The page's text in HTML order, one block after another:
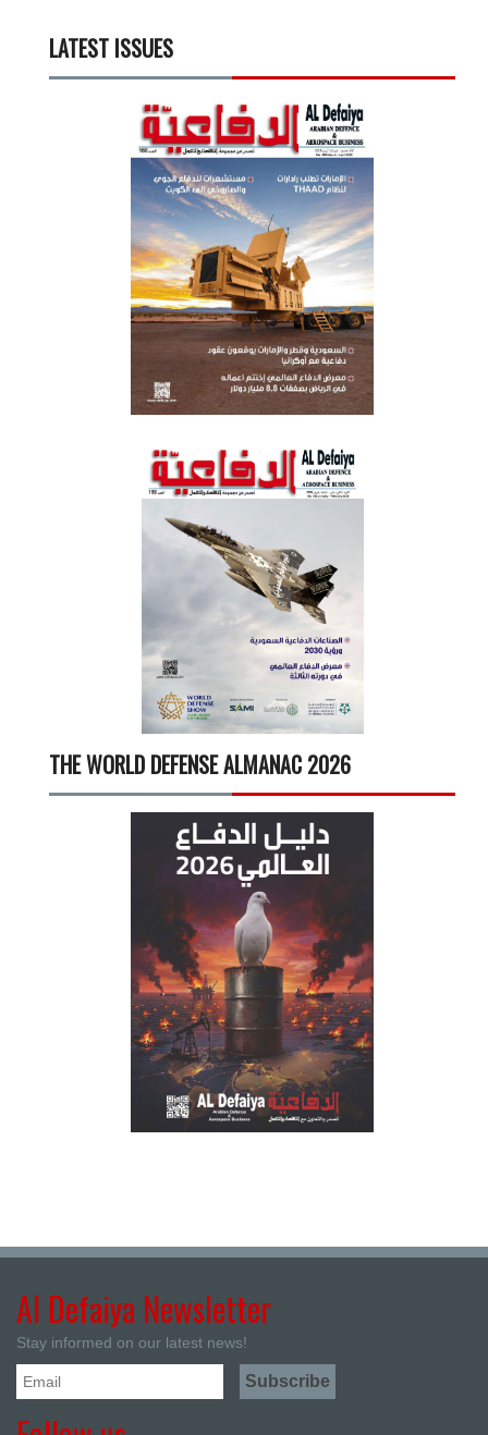
LATEST ISSUES
THE WORLD DEFENSE ALMANAC 2026
Al Defaiya Newsletter
Stay informed on our latest news!